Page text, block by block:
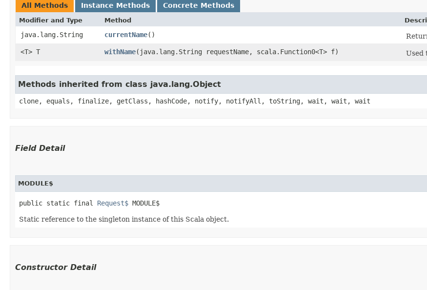
All Methods Instance Methods Concrete Methods
Modifier and Type Method
java.lang.String currentName()
<T> T
withName​(java.lang.String requestName, scala.Function0<T> f) Used
Methods inherited from class java.lang.Object
clone, equals, finalize, getClass, hashCode, notify, notifyAll, toString, wait, wait, wait
Field Detail
MODULE$
public static final Request$ MODULE$
Static reference to the singleton instance of this Scala object.
Constructor Detail